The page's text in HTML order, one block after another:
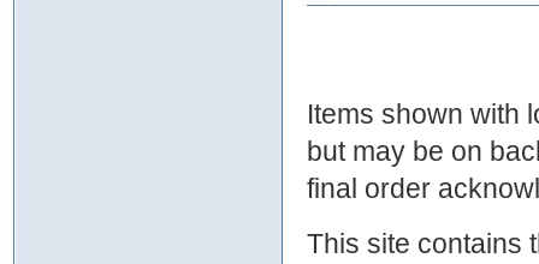
Items shown with
but may be on
final order
This site contains